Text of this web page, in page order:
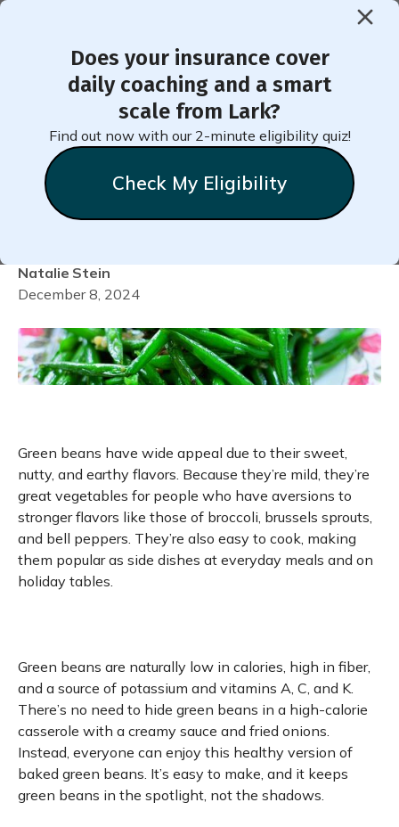
Does your insurance cover
daily coaching and a smart
scale from Lark?
Find out now with our 2-minute eligibility quiz!
Check My Eligibility
< Back to Member Blog
Healthy Oven-Baked
Holiday or Anytime Green
Beans
Natalie Stein
December 8, 2024
Green beans have wide appeal due to their sweet,
nutty, and earthy flavors. Because they’re mild, they’re
great vegetables for people who have aversions to
stronger flavors like those of broccoli, brussels sprouts,
and bell peppers. They’re also easy to cook, making
them popular as side dishes at everyday meals and on
holiday tables.
Green beans are naturally low in calories, high in fiber,
and a source of potassium and vitamins A, C, and K.
There’s no need to hide green beans in a high-calorie
casserole with a creamy sauce and fried onions.
Instead, everyone can enjoy this healthy version of
baked green beans. It’s easy to make, and it keeps
green beans in the spotlight, not the shadows.